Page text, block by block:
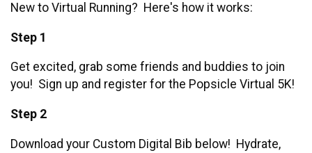
New to Virtual Running? Here's how it works:
Step 1
Get excited, grab some friends and buddies to join
you! Sign up and register for the Popsicle Virtual 5K!
Step 2
Download your Custom Digital Bib below! Hydrate,